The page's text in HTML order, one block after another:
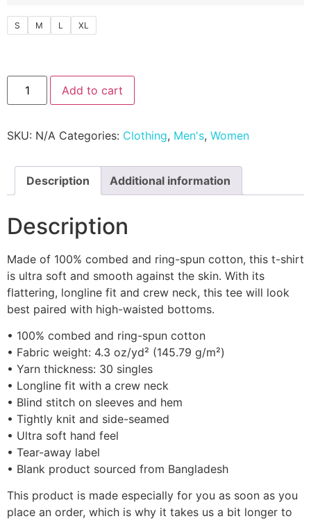
S M L XL
Add to cart
SKU: N/A Categories: Clothing, Men's, Women
Description Additional information
Description
Made of 100% combed and ring-spun cotton, this t-shirt
is ultra soft and smooth against the skin. With its
flattering, longline fit and crew neck, this tee will look
best paired with high-waisted bottoms.
• 100% combed and ring-spun cotton
• Fabric weight: 4.3 oz/yd² (145.79 g/m²)
• Yarn thickness: 30 singles
• Longline fit with a crew neck
• Blind stitch on sleeves and hem
• Tightly knit and side-seamed
• Ultra soft hand feel
• Tear-away label
• Blank product sourced from Bangladesh
This product is made especially for you as soon as you
place an order, which is why it takes us a bit longer to